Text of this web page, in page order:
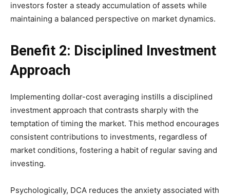
investors foster a steady accumulation of assets while
maintaining a balanced perspective on market dynamics.
Benefit 2: Disciplined Investment
Approach
Implementing dollar-cost averaging instills a disciplined
investment approach that contrasts sharply with the
temptation of timing the market. This method encourages
consistent contributions to investments, regardless of
market conditions, fostering a habit of regular saving and
investing.
Psychologically, DCA reduces the anxiety associated with